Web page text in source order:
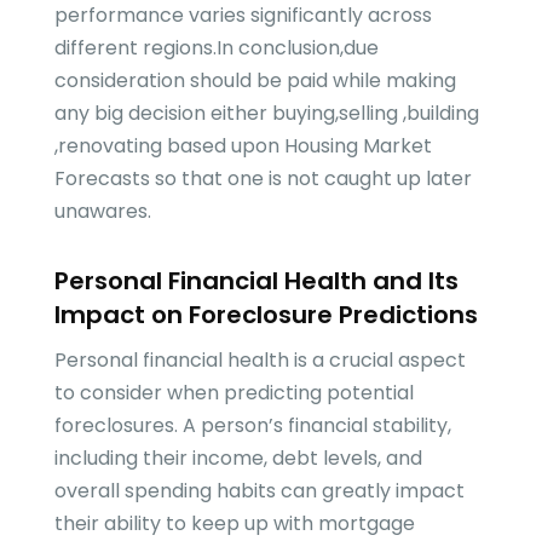
performance varies significantly across
different regions.In conclusion,due
consideration should be paid while making
any big decision either buying,selling ,building
,renovating based upon Housing Market
Forecasts so that one is not caught up later
unawares.
Personal Financial Health and Its
Impact on Foreclosure Predictions
Personal financial health is a crucial aspect
to consider when predicting potential
foreclosures. A person’s financial stability,
including their income, debt levels, and
overall spending habits can greatly impact
their ability to keep up with mortgage